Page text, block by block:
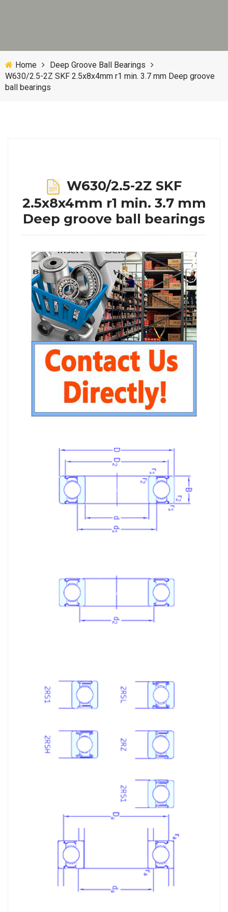
Home
Deep Groove Ball Bearings
W630/2.5-2Z SKF 2.5x8x4mm r1 min. 3.7 mm Deep groove
ball bearings
W630/2.5-2Z SKF
2.5x8x4mm r1 min. 3.7 mm
Deep groove ball bearings